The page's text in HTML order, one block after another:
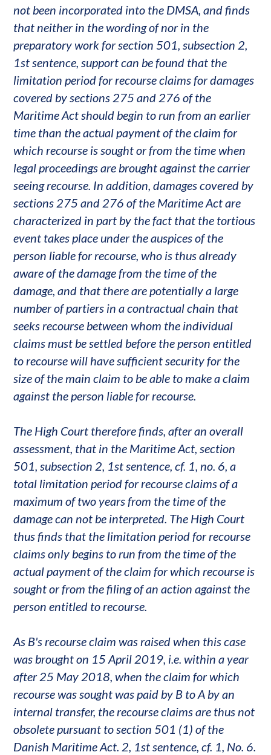
not been incorporated into the DMSA, and finds
that neither in the wording of nor in the
preparatory work for section 501, subsection 2,
1st sentence, support can be found that the
limitation period for recourse claims for damages
covered by sections 275 and 276 of the
Maritime Act should begin to run from an earlier
time than the actual payment of the claim for
which recourse is sought or from the time when
legal proceedings are brought against the carrier
seeing recourse. In addition, damages covered by
sections 275 and 276 of the Maritime Act are
characterized in part by the fact that the tortious
event takes place under the auspices of the
person liable for recourse, who is thus already
aware of the damage from the time of the
damage, and that there are potentially a large
number of partiers in a contractual chain that
seeks recourse between whom the individual
claims must be settled before the person entitled
to recourse will have sufficient security for the
size of the main claim to be able to make a claim
against the person liable for recourse.
The High Court therefore finds, after an overall
assessment, that in the Maritime Act, section
501, subsection 2, 1st sentence, cf. 1, no. 6, a
total limitation period for recourse claims of a
maximum of two years from the time of the
damage can not be interpreted. The High Court
thus finds that the limitation period for recourse
claims only begins to run from the time of the
actual payment of the claim for which recourse is
sought or from the filing of an action against the
person entitled to recourse.
As B's recourse claim was raised when this case
was brought on 15 April 2019, i.e. within a year
after 25 May 2018, when the claim for which
recourse was sought was paid by B to A by an
internal transfer, the recourse claims are thus not
obsolete pursuant to section 501 (1) of the
Danish Maritime Act. 2, 1st sentence, cf. 1, No. 6.